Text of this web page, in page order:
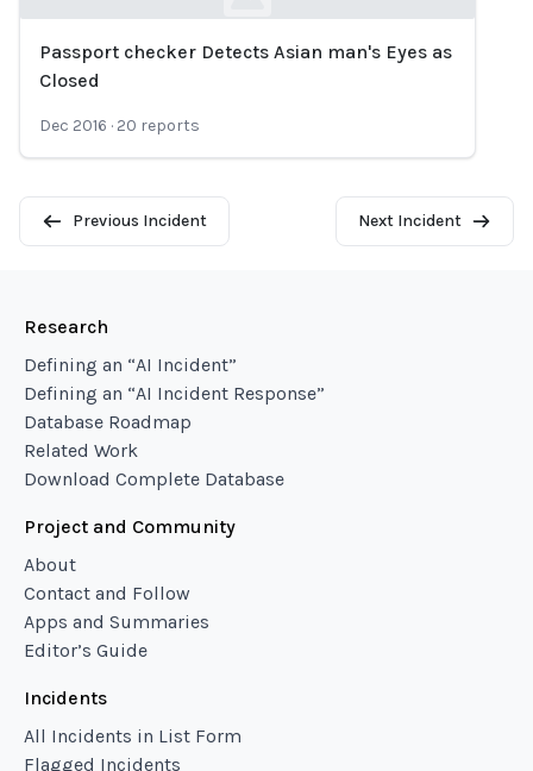
Loading...
Passport checker Detects Asian man's Eyes as
Closed
Dec 2016 · 20 reports
Previous Incident Next Incident
Research
Defining an “AI Incident”
Defining an “AI Incident Response”
Database Roadmap
Related Work
Download Complete Database
Project and Community
About
Contact and Follow
Apps and Summaries
Editor’s Guide
Incidents
All Incidents in List Form
Flagged Incidents